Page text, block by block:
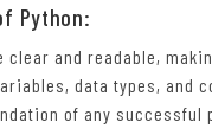
Python:
clear and readable,
data types, and
of any successful